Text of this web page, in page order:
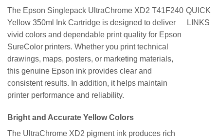
The Epson Singlepack UltraChrome XD2 T41F240
Yellow 350ml Ink Cartridge is designed to deliver
vivid colors and dependable print quality for Epson
SureColor printers. Whether you print technical
drawings, maps, posters, or marketing materials,
this genuine Epson ink provides clear and
consistent results. In addition, it helps maintain
printer performance and reliability.
Bright and Accurate Yellow Colors
The UltraChrome XD2 pigment ink produces rich
QUICK
LINKS